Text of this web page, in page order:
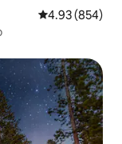
4.93 out of 5
4.93 (854)